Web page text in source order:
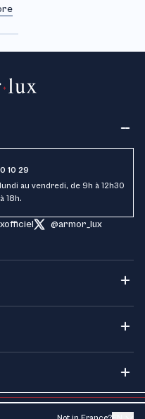
10 29
au vendredi, de 9h à 12h30
18h.
@armor_lux